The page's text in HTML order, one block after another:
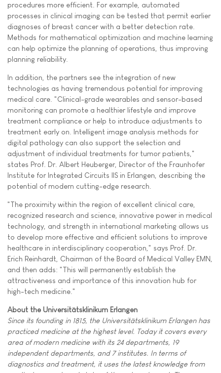
procedures more efficient. For example, automated
processes in clinical imaging can be tested that permit earlier
diagnoses of breast cancer with a better detection rate.
Methods for mathematical optimization and machine learning
can help optimize the planning of operations, thus improving
planning reliability.
In addition, the partners see the integration of new
technologies as having tremendous potential for improving
medical care. "Clinical-grade wearables and sensor-based
monitoring can promote a healthier lifestyle and improve
treatment compliance or help to introduce adjustments to
treatment early on. Intelligent image analysis methods for
digital pathology can also support the selection and
adjustment of individual treatments for tumor patients,"
states Prof. Dr. Albert Heuberger, Director of the Fraunhofer
Institute for Integrated Circuits IIS in Erlangen, describing the
potential of modern cutting-edge research.
"The proximity within the region of excellent clinical care,
recognized research and science, innovative power in medical
technology, and strength in international marketing allows us
to develop more effective and efficient solutions to improve
healthcare in interdisciplinary cooperation," says Prof. Dr.
Erich Reinhardt, Chairman of the Board of Medical Valley EMN,
and then adds: "This will permanently establish the
attractiveness and importance of this innovation hub for
high-tech medicine."
About the Universitätsklinikum Erlangen
Since its founding in 1815, the Universitätsklinikum Erlangen has
practiced medicine at the highest level. Today it covers every
area of modern medicine with its 24 departments, 19
independent departments, and 7 institutes. In terms of
diagnostics and treatment, it uses the latest knowledge from